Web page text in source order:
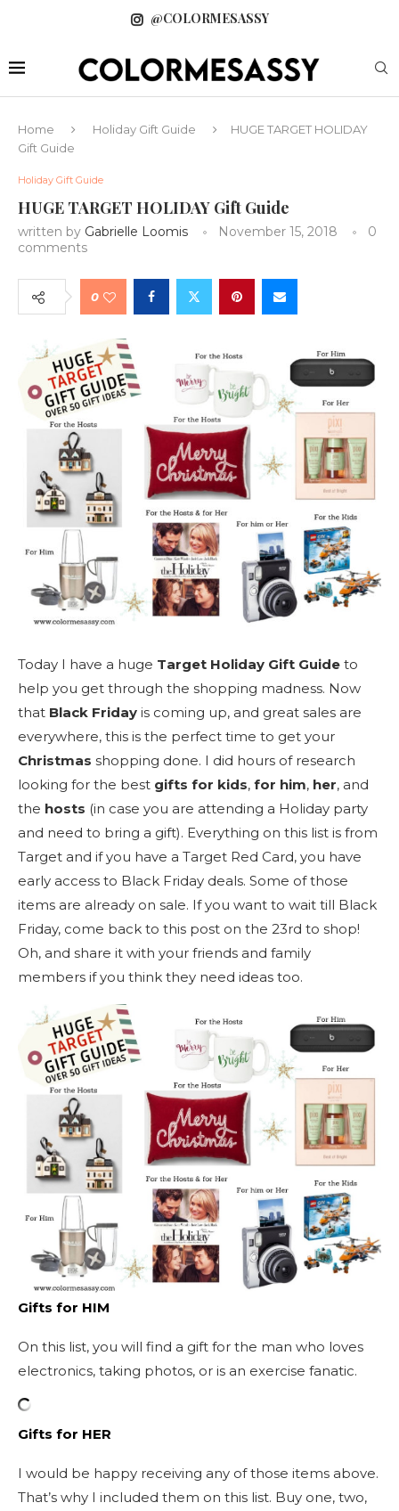
@COLORMESASSY
Home Holiday Gift Guide
HUGE TARGET HOLIDAY
Gift Guide
Holiday Gift Guide
HUGE TARGET HOLIDAY Gift Guide
written by Gabrielle Loomis November 15, 2018
0
comments
0
Today I have a huge Target Holiday Gift Guide to
help you get through the shopping madness. Now
that Black Friday is coming up, and great sales are
everywhere, this is the perfect time to get your
Christmas shopping done. I did hours of research
looking for the best gifts for kids, for him, her, and
the hosts (in case you are attending a Holiday party
and need to bring a gift). Everything on this list is from
Target and if you have a Target Red Card, you have
early access to Black Friday deals. Some of those
items are already on sale. If you want to wait till Black
Friday, come back to this post on the 23rd to shop!
Oh, and share it with your friends and family
members if you think they need ideas too.
Gifts for HIM
On this list, you will find a gift for the man who loves
electronics, taking photos, or is an exercise fanatic.
Gifts for HER
I would be happy receiving any of those items above.
That’s why I included them on this list. Buy one, two,